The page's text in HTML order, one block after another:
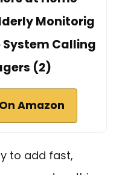
Monitorig
System Calling
(2)
Amazon
to add fast,